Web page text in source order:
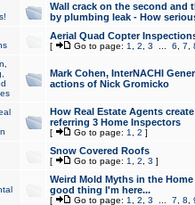
Wall crack on the second and
by plumbing leak - How
Aerial Quad Copter
[ Go to page: 1 2 3 6 7
Mark Cohen, InterNACHI
actions of Nick Gromicko
How Real Estate Agents
referring 3 Home Inspectors
[ Go to page: 1 2 ]
Snow Covered Roofs
[ Go to page: 1 2 3 ]
Weird Mold Myths in the
good thing I'm here...
[ Go to page: 1 2 3 7 8